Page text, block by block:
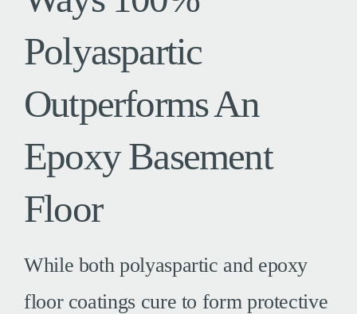
Polyaspartic
Outperforms An
Epoxy Basement
Floor
While both polyaspartic and epoxy
floor coatings cure to form protective